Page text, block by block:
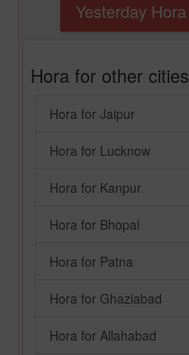
Yesterday Hora
Hora for other cities
Hora for Jaipur
Hora for Lucknow
Hora for Kanpur
Hora for Bhopal
Hora for Patna
Hora for Ghaziabad
Hora for Allahabad